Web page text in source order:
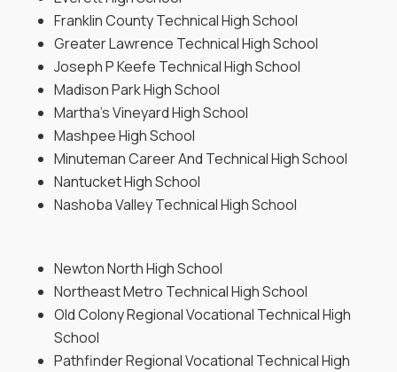
Franklin County Technical High School
Greater Lawrence Technical High School
Joseph P Keefe Technical High School
Madison Park High School
Martha’s Vineyard High School
Mashpee High School
Minuteman Career And Technical High School
Nantucket High School
Nashoba Valley Technical High School
Newton North High School
Northeast Metro Technical High School
Old Colony Regional Vocational Technical High
School
Pathfinder Regional Vocational Technical High